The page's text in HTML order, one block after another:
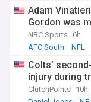
Adam
Gordon was
NBC Sports 6h
AFC South
NFL
Colts’
injury during
ClutchPoints 10h